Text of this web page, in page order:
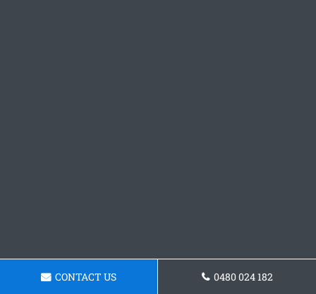
CONTACT US 0480 024 182